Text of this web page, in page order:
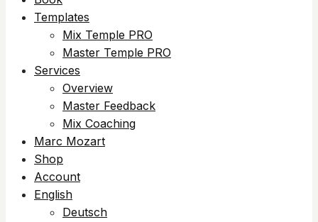
Templates
Mix Temple PRO
Master Temple PRO
Services
Overview
Master Feedback
Mix Coaching
Marc Mozart
Shop
Account
English
Deutsch